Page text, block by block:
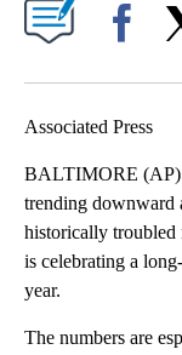
Associated Press
BALTIMORE (AP)
trending downward
historically troubled
is celebrating a
year.
The numbers are